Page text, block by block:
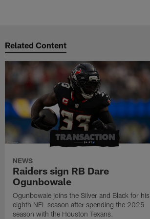
Related Content
NEWS
Raiders sign RB Dare
Ogunbowale
Ogunbowale joins the Silver and Black for his
eighth NFL season after spending the 2025
season with the Houston Texans.